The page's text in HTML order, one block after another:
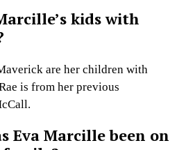
kids with
are her children with
is from her previous
Eva Marcille been on